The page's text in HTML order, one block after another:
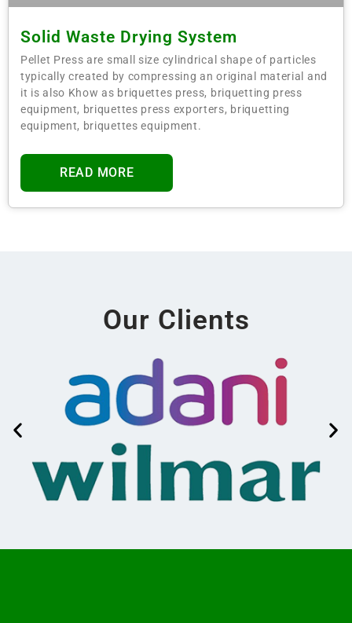
Solid Waste Drying System
Pellet Press are small size cylindrical shape of particles
typically created by compressing an original material and
it is also Khow as briquettes press, briquetting press
equipment, briquettes press exporters, briquetting
equipment, briquettes equipment.
READ MORE
Our Clients